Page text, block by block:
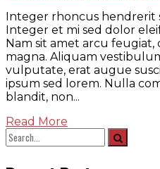
Integer rhoncus hendrerit
Integer et mi sed dolor
Nam sit amet arcu
magna. Aliquam
vulputate, erat augue
ipsum sed lorem. Nulla
blandit, non...
Read More